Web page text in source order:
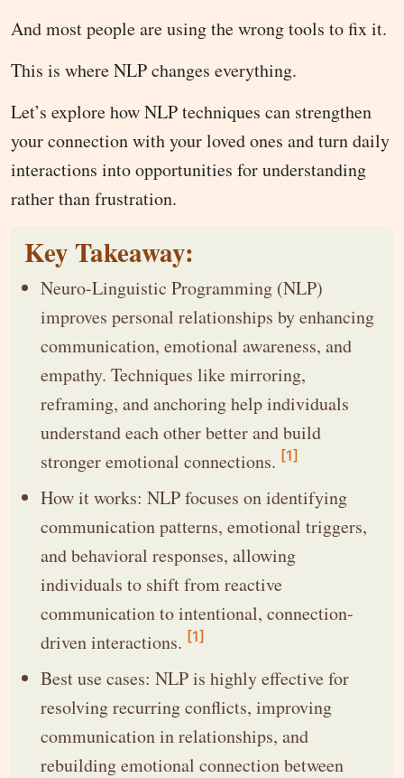
And most people are using the wrong tools to fix it.
This is where NLP changes everything.
Let’s explore how NLP techniques can strengthen
your connection with your loved ones and turn daily
interactions into opportunities for understanding
rather than frustration.
Key Takeaway:
Neuro-Linguistic Programming (NLP)
improves personal relationships by enhancing
communication, emotional awareness, and
empathy. Techniques like mirroring,
reframing, and anchoring help individuals
understand each other better and build
stronger emotional connections. [1]
How it works: NLP focuses on identifying
communication patterns, emotional triggers,
and behavioral responses, allowing
individuals to shift from reactive
communication to intentional, connection-
driven interactions. [1]
Best use cases: NLP is highly effective for
resolving recurring conflicts, improving
communication in relationships, and
rebuilding emotional connection between